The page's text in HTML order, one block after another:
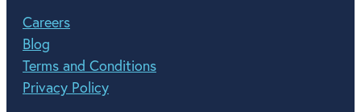
Careers
Blog
Terms and Conditions
Privacy Policy